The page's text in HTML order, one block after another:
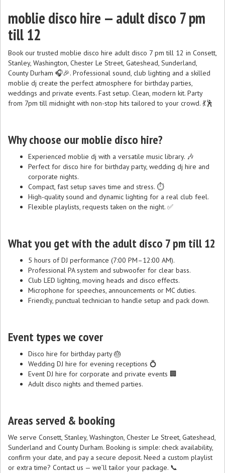
moblie disco hire — adult disco 7 pm
till 12
Book our trusted moblie disco hire adult disco 7 pm till 12 in Consett,
Stanley, Washington, Chester Le Street, Gateshead, Sunderland,
County Durham 🎧🎉. Professional sound, club lighting and a skilled
moblie dj create the perfect atmosphere for birthday parties,
weddings and private events. Fast setup. Clean, modern kit. Party
from 7pm till midnight with non-stop hits tailored to your crowd. 💃🕺
Why choose our moblie disco hire?
Experienced moblie dj with a versatile music library. 🎶
Perfect for disco hire for birthday party, wedding dj hire and
corporate nights.
Compact, fast setup saves time and stress. ⏱️
High-quality sound and dynamic lighting for a real club feel.
Flexible playlists, requests taken on the night. ✅
What you get with the adult disco 7 pm till 12
5 hours of DJ performance (7:00 PM–12:00 AM).
Professional PA system and subwoofer for clear bass.
Club LED lighting, moving heads and disco effects.
Microphone for speeches, announcements or MC duties.
Friendly, punctual technician to handle setup and pack down.
Event types we cover
Disco hire for birthday party 🎂
Wedding DJ hire for evening receptions 💍
Event DJ hire for corporate and private events 🏢
Adult disco nights and themed parties.
Areas served & booking
We serve Consett, Stanley, Washington, Chester Le Street, Gateshead,
Sunderland and County Durham. Booking is simple: check availability,
confirm your date, and pay a secure deposit. Need a custom playlist
or extra time? Contact us — we’ll tailor your package. 📞